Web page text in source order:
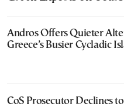
Andros Offers Quieter
Greece’s Busier Cycladic
CoS Prosecutor Declines